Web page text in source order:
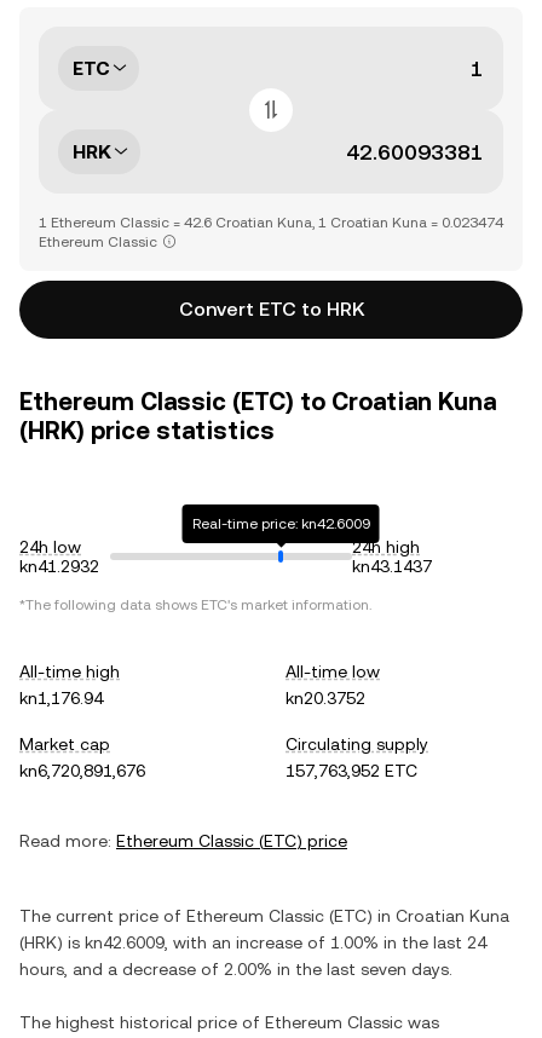
ETC
HRK
1 Ethereum Classic = 42.6 Croatian Kuna, 1 Croatian Kuna = 0.023474
Ethereum Classic
Convert ETC to HRK
Ethereum Classic (ETC) to Croatian Kuna
(HRK) price statistics
24h low
kn41.2932
Real-time price: kn42.6009
24h high
kn43.1437
*The following data shows ETC's market information.
All-time high
kn1,176.94
All-time low
kn20.3752
Market cap
kn6,720,891,676
Circulating supply
157,763,952 ETC
Read more: Ethereum Classic (ETC) price
The current price of Ethereum Classic (ETC) in Croatian Kuna
(HRK) is kn42.6009 , with an increase of 1.00% in the last 24
hours, and a decrease of 2.00% in the last seven days.
The highest historical price of Ethereum Classic was